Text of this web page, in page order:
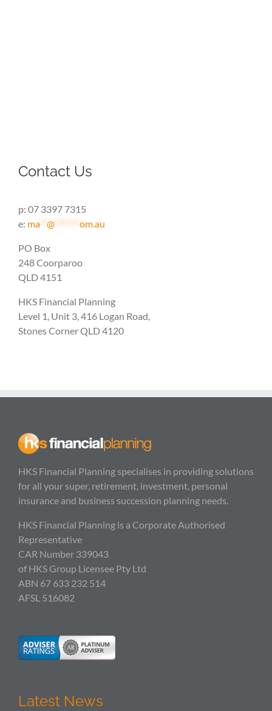
Contact Us
p: 07 3397 7315
e: ma** @ om.au
PO Box
248 Coorparoo
QLD 4151
HKS Financial Planning
Level 1, Unit 3, 416 Logan Road,
Stones Corner QLD 4120
HKS Financial Planning specialises in providing solutions
for all your super, retirement, investment, personal
insurance and business succession planning needs.
HKS Financial Planning is a Corporate Authorised
Representative
CAR Number 339043
of HKS Group Licensee Pty Ltd
ABN 67 633 232 514
AFSL 516082
Latest News